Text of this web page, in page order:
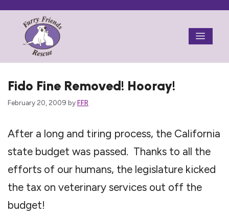
Skip
content
Menu
Fido Fine Removed! Hooray!
February 20, 2009 byFFR
After a long and tiring process, the California
state budget was passed. Thanks to all the
efforts of our humans, the legislature kicked
the tax on veterinary services out off the
budget!